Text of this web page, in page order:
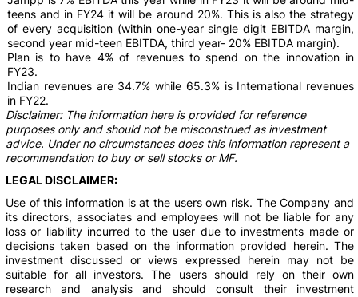
teens and in FY24 it will be around 20%. This is also the strategy
of every acquisition (within one-year single digit EBITDA margin,
second year mid-teen EBITDA, third year- 20% EBITDA margin).
Plan is to have 4% of revenues to spend on the innovation in
FY23.
Indian revenues are 34.7% while 65.3% is International revenues
in FY22.
Disclaimer: The information here is provided for reference
purposes only and should not be misconstrued as investment
advice. Under no circumstances does this information represent a
recommendation to buy or sell stocks or MF.
LEGAL DISCLAIMER:
Use of this information is at the users own risk. The Company and
its directors, associates and employees will not be liable for any
loss or liability incurred to the user due to investments made or
decisions taken based on the information provided herein. The
investment discussed or views expressed herein may not be
suitable for all investors. The users should rely on their own
research and analysis and should consult their investment